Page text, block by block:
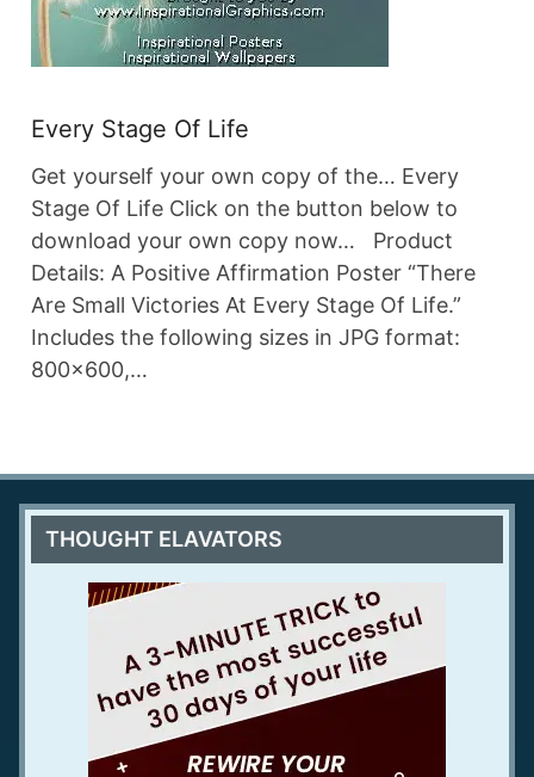
Every Stage Of Life
Get yourself your own copy of the… Every
Stage Of Life Click on the button below to
download your own copy now… Product
Details: A Positive Affirmation Poster “There
Are Small Victories At Every Stage Of Life.”
Includes the following sizes in JPG format:
800×600,…
THOUGHT ELAVATORS